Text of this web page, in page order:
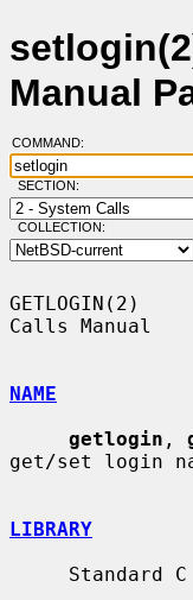
Manual
COMMAND:
SECTION:
COLLECTION:
GETLOGIN(2)
Calls Manual
NAME
getlogin ,
get/set login
LIBRARY